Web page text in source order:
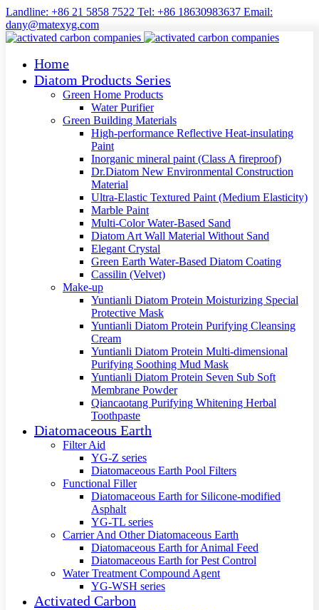
Landline: +86 21 5858 7522 Tel: +86 18630983637 Email:
dany@matexyg.com
Home
Diatom Products Series
Green Home Products
Water Purifier
Green Building Materials
High-performance Reflective Heat-insulating
Paint
Inorganic mineral paint (Class A fireproof)
Dr.Diatom New Environmental Construction
Material
Ultra-Elastic Textured Paint (Medium Elasticity)
Marble Paint
Multi-Color Water-Based Sand
Diatom Art Wall Material Without Sand
Elegant Crystal
Green Earth Water-Based Diatom Coating
Cassilin (Velvet)
Make-up
Yuntianli Diatom Protein Moisturizing Special
Protective Mask
Yuntianli Diatom Protein Purifying Cleansing
Cream
Yuntianli Diatom Protein Multi-dimensional
Purifying Soothing Mud Mask
Yuntianli Diatom Protein Seven Sub Soft
Membrane Powder
Qiancaotang Purifying Whitening Herbal
Toothpaste
Diatomaceous Earth
Filter Aid
YG-Z series
Diatomaceous Earth Pool Filters
Functional Filler
Diatomaceous Earth for Silicone-modified
Asphalt
YG-TL series
Carrier And Other Diatomaceous Earth
Diatomaceous Earth for Animal Feed
Diatomaceous Earth for Pest Control
Water Treatment Compound Agent
YG-WSH series
Activated Carbon